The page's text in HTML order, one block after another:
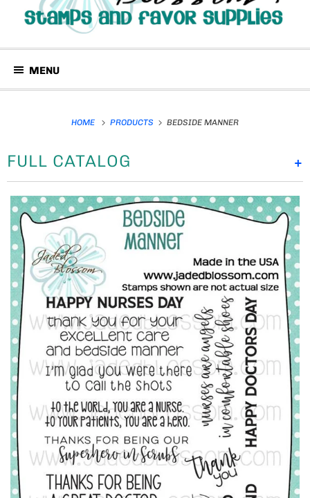
MENU
HOME PRODUCTS BEDSIDE MANNER
+
FULL CATALOG